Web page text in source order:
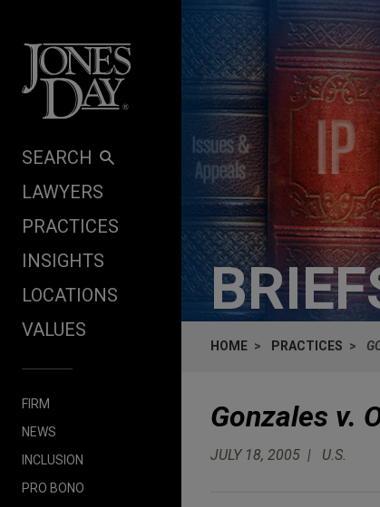
SEARCH
LAWYERS
PRACTICES
INSIGHTS
LOCATIONS
VALUES
FIRM
NEWS
INCLUSION
PRO BONO
HOME PRACTICES
Gonzales v.
JULY 18, 2005 U.S.